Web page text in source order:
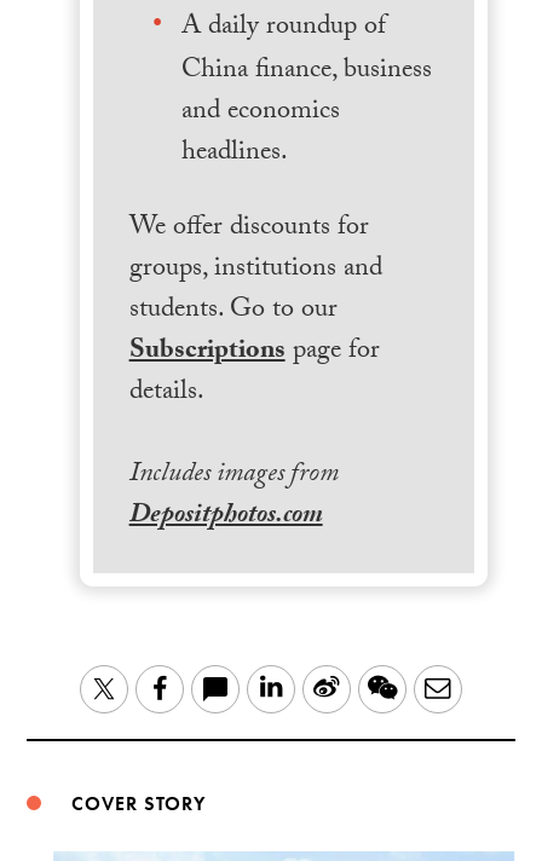
A daily roundup of
China finance, business
and economics
headlines.
We offer discounts for
groups, institutions and
students. Go to our
Subscriptionspage for
details.
Includes images from
Depositphotos.com
TwitterFacebook LinkedIn
Sina WeChatEmail
COVER STORY